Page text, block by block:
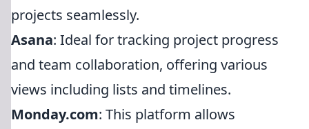
projects seamlessly.
Asana: Ideal for tracking project progress
and team collaboration, offering various
views including lists and timelines.
Monday.com: This platform allows